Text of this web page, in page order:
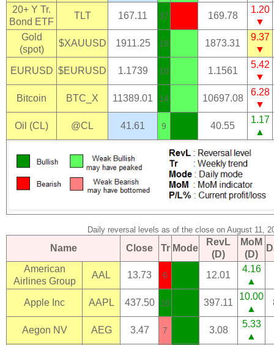
20+ Y Tr.
Bond ETF
TLT 167.11 37 169.78
1.20
▼
Gold
(spot)
$XAUUSD 1911.25 19 1873.31
9.37
▼
EURUSD $EURUSD 1.1739 10 1.1561
5.42
▼
Bitcoin BTC_X 11389.01 14 10697.08
6.28
▼
Oil (CL) @CL 41.61 9 40.55
1.17
▲
Daily reversal levels as of the close on August 11,
Name Close Tr Mode
RevL
(D)
MoM
(D)
American
Airlines Group
AAL 13.73 6 12.01
4.16
▲
Apple Inc AAPL 437.50 16 397.11
10.00
▲
Aegon NV AEG 3.47 7 3.08
5.33
▲